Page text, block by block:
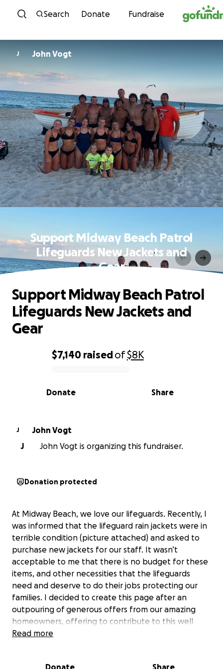
Skip to content
Search Donate Fundraise
J John Vogt
Support Midway Beach Patrol
Lifeguards New Jackets and
Gear
0% complete
$7,140 raisedof$8K
Share
Donate
Support Midway Beach Patrol
Lifeguards New Jackets and
Gear
J
John Vogt
J
John Vogt is organizing this fundraiser.
Donation protected
At Midway Beach, we love our lifeguards. Recently, I
was informed that the lifeguard rain jackets were in
terrible condition (picture attached) and asked to
purchase new jackets for our staff. It wasn’t
acceptable to me that there is no budget for these
items, and other necessities that the lifeguards
need and deserve to do their jobs protecting our
families. I decided to create this page after an
outpouring of generous offers from our amazing
homeowners, offering to contribute to this well
deserved cause. All initial contributions will go
Read more
Donate Share